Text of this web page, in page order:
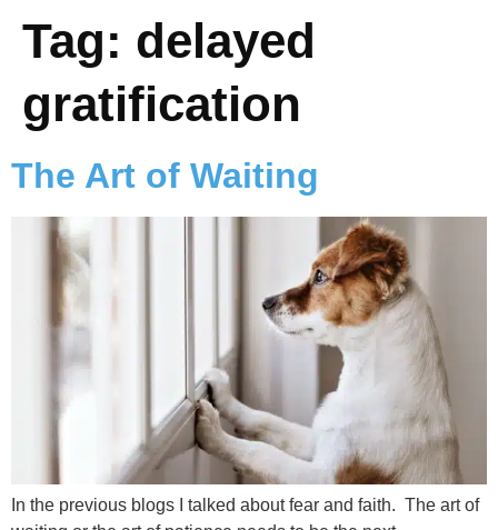
Tag: delayed
gratification
The Art of Waiting
In the previous blogs I talked about fear and faith. The art of